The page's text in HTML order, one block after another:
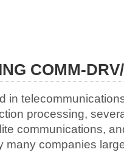
COMM-
in
processing,
communications,
many companies